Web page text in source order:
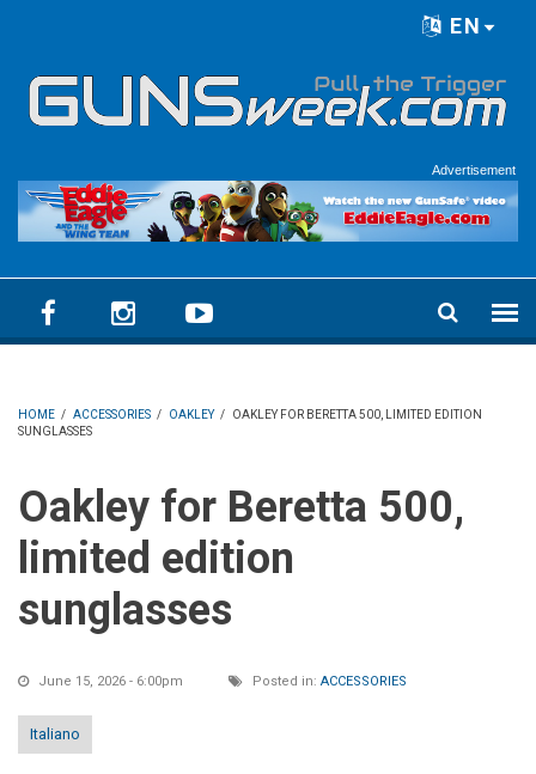
EN
Advertisement
HOME / ACCESSORIES / OAKLEY /
OAKLEY FOR BERETTA 500, LIMITED EDITION
SUNGLASSES
Oakley for Beretta 500,
limited edition
sunglasses
June 15, 2026 - 6:00pm Posted in: ACCESSORIES
Italiano